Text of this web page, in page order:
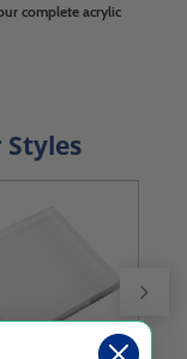
complete acrylic
Styles